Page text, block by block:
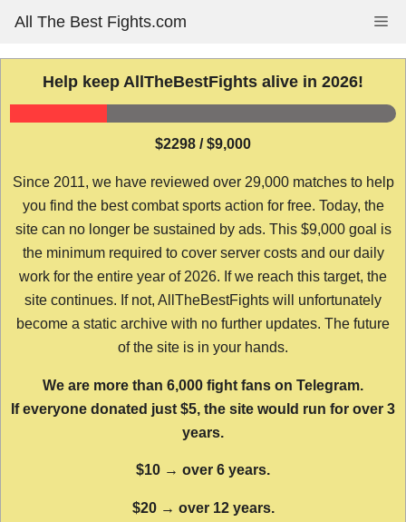
content
All The Best Fights.com
Help keep AllTheBestFights alive in 2026!
$2298 / $9,000
Since 2011, we have reviewed over 29,000 matches to help
you find the best combat sports action for free. Today, the
site can no longer be sustained by ads. This $9,000 goal is
the minimum required to cover server costs and our daily
work for the entire year of 2026. If we reach this target, the
site continues. If not, AllTheBestFights will unfortunately
become a static archive with no further updates. The future
of the site is in your hands.
We are more than 6,000 fight fans on Telegram.
If everyone donated just $5, the site would run for over 3
years.
$10 → over 6 years.
$20 → over 12 years.